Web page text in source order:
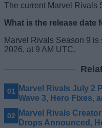
The current Marvel Rivals
What is the release date
Marvel Rivals Season 9
2026, at 9 AM UTC.
Marvel Rivals July 2
Wave 3, Hero Fixes,
Marvel Rivals
Drops Announced,